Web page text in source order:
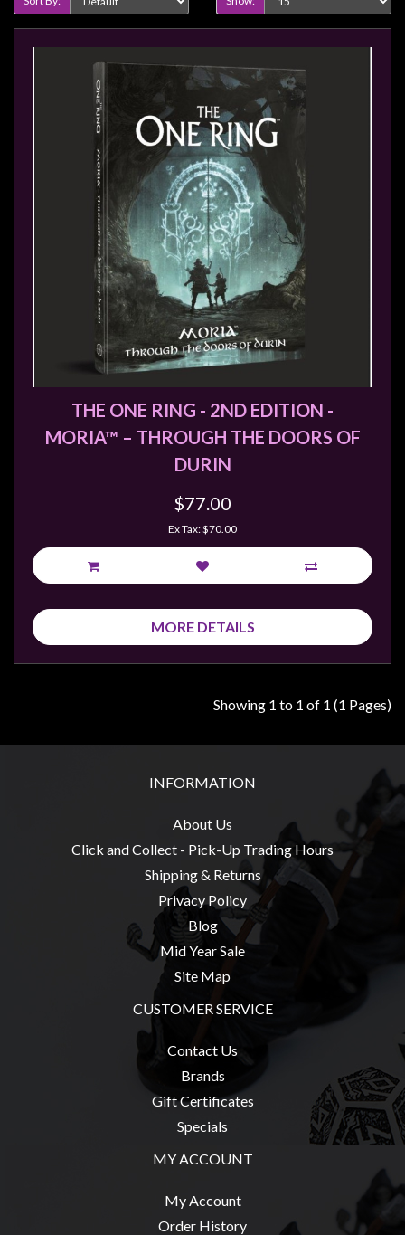
THE ONE RING - 2ND EDITION -
MORIA™ – THROUGH THE DOORS OF
DURIN
$77.00
Ex Tax: $70.00
MORE DETAILS
Showing 1 to 1 of 1 (1 Pages)
INFORMATION
About Us
Click and Collect - Pick-Up Trading Hours
Shipping & Returns
Privacy Policy
Blog
Mid Year Sale
Site Map
CUSTOMER SERVICE
Contact Us
Brands
Gift Certificates
Specials
MY ACCOUNT
My Account
Order History